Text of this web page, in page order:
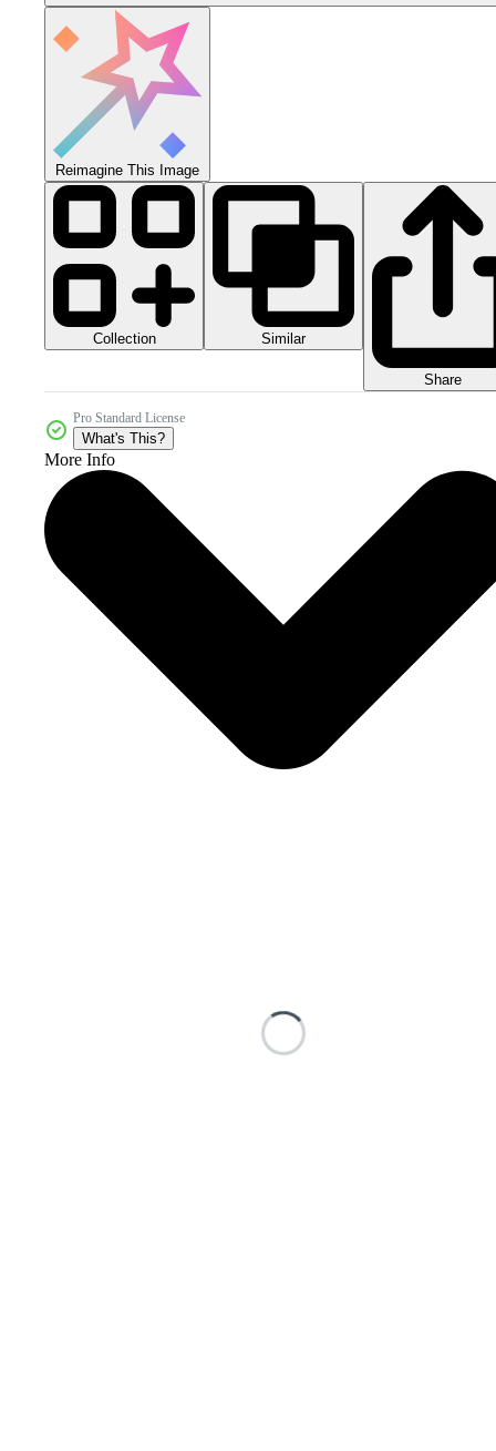
Reimagine This Image
Collection Similar
Share
Pro Standard License
What's This?
More Info